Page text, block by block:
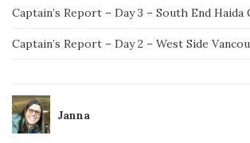
Captain’s Report – Day 3 – South End Haida
Captain’s Report – Day 2 – West Side
Janna